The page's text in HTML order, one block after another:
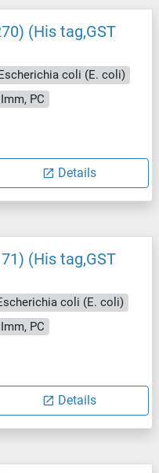
(His tag,GST
coli (E. coli)
PC
Details
(His tag,GST
coli (E. coli)
PC
Details